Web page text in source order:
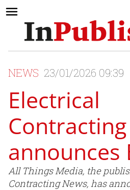
NEWS 23/01/2026 09:39
Electrical
announces
All Things Media, the
Contracting News, has